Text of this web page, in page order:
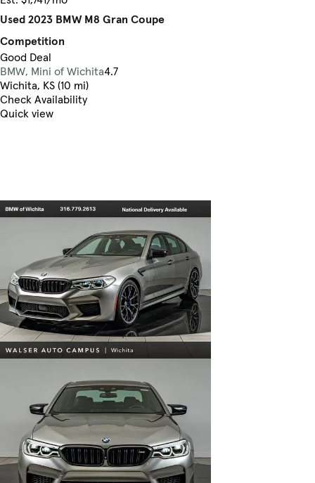
Used 2023 BMW M8 Gran Coupe
Competition
Good Deal
BMW, Mini of Wichita4.7
Wichita, KS (10 mi)
Check Availability
Quick view